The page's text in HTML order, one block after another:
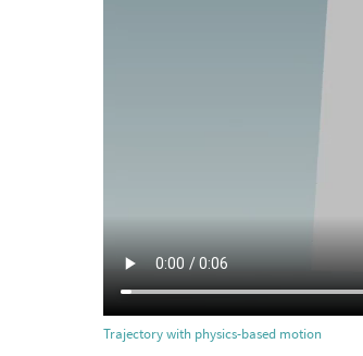
Trajectory with physics-based motion